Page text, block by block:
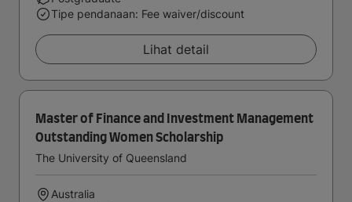
Tipe pendanaan: Fee waiver/discount
Lihat detail
Master of Finance and Investment Management
Outstanding Women Scholarship
The University of Queensland
Australia